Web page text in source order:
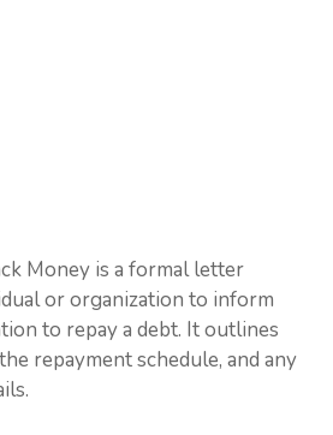
Money is a formal letter
or organization to inform
to repay a debt. It outlines
repayment schedule, and any